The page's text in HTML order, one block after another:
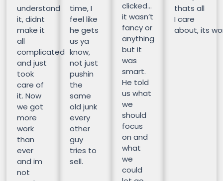
understand
it, didnt
make it
all
complicated
and just
took
care of
it. Now
we got
more
work
than
ever
and im
not
time, I
feel like
he gets
us ya
know,
not just
pushin
the
same
old junk
every
other
guy
tries to
sell.
clicked…
it wasn’t
fancy or
anything
but it
was
smart.
He told
us what
we
should
focus
on and
what
we
could
thats all
I care
about, its